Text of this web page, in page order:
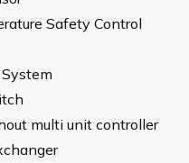
Safety Control
multi unit controller